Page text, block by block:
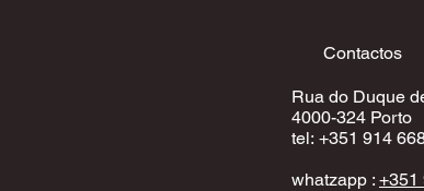
Contactos
Rua do Duque
4000-324 Porto
​tel: +351 914
whatzapp : +351